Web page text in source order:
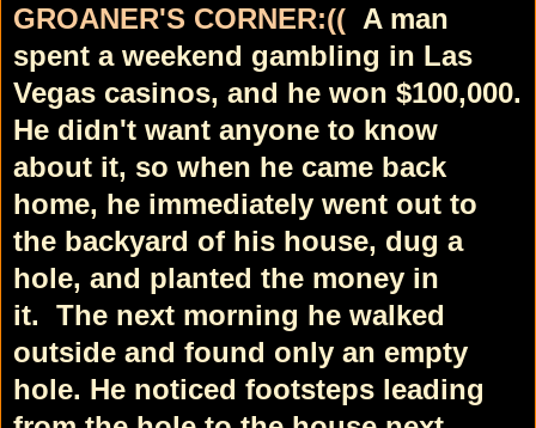
GROANER'S CORNER:(( A man
spent a weekend gambling in Las
Vegas casinos, and he won $100,000.
He didn't want anyone to know
about it, so when he came back
home, he immediately went out to
the backyard of his house, dug a
hole, and planted the money in
it. The next morning he walked
outside and found only an empty
hole. He noticed footsteps leading